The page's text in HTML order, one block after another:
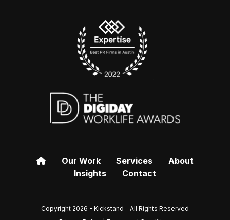
Our Work Services
About
Insights
Contact
Copyright 2026 - Kickstand - All Rights Reserved